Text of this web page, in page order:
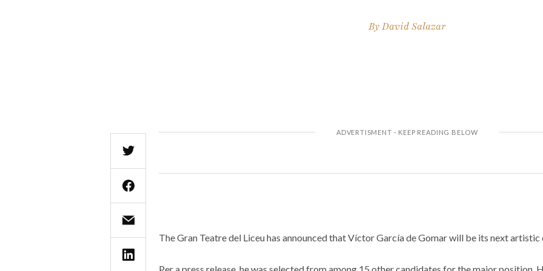
ByDavid Salazar
The Gran Teatre del Liceu has announced that Víctor García de Gomar will be its next artistic